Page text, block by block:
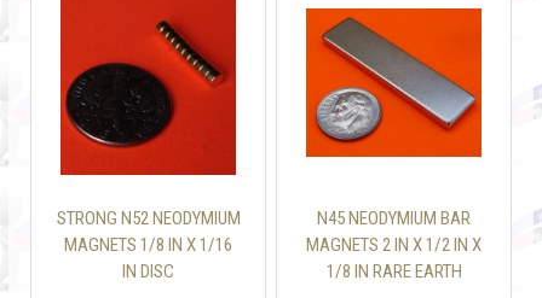
STRONG N52 NEODYMIUM
MAGNETS 1/8 IN X 1/16
IN DISC
N45 NEODYMIUM BAR
MAGNETS 2 IN X 1/2 IN X
1/8 IN RARE EARTH